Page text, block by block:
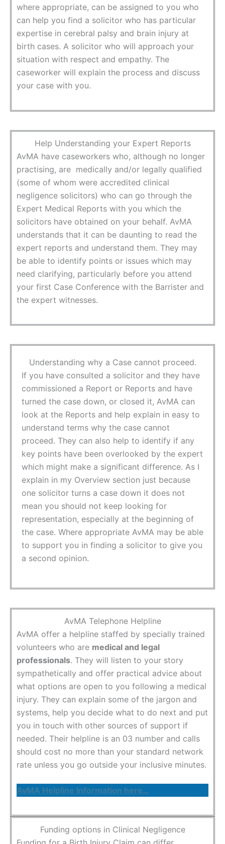
where appropriate, can be assigned to you who
can help you find a solicitor who has particular
expertise in cerebral palsy and brain injury at
birth cases. A solicitor who will approach your
situation with respect and empathy. The
caseworker will explain the process and discuss
your case with you.
Help Understanding your Expert Reports
AvMA have caseworkers who, although no longer
practising, are medically and/or legally qualified
(some of whom were accredited clinical
negligence solicitors) who can go through the
Expert Medical Reports with you which the
solicitors have obtained on your behalf. AvMA
understands that it can be daunting to read the
expert reports and understand them. They may
be able to identify points or issues which may
need clarifying, particularly before you attend
your first Case Conference with the Barrister and
the expert witnesses.
Understanding why a Case cannot proceed.
If you have consulted a solicitor and they have
commissioned a Report or Reports and have
turned the case down, or closed it, AvMA can
look at the Reports and help explain in easy to
understand terms why the case cannot
proceed. They can also help to identify if any
key points have been overlooked by the expert
which might make a significant difference. As I
explain in my Overview section just because
one solicitor turns a case down it does not
mean you should not keep looking for
representation, especially at the beginning of
the case. Where appropriate AvMA may be able
to support you in finding a solicitor to give you
a second opinion.
AvMA Telephone Helpline
AvMA offer a helpline staffed by specially trained
volunteers who are medical and legal
professionals. They will listen to your story
sympathetically and offer practical advice about
what options are open to you following a medical
injury. They can explain some of the jargon and
systems, help you decide what to do next and put
you in touch with other sources of support if
needed. Their helpline is an 03 number and calls
should cost no more than your standard network
rate unless you go outside your inclusive minutes.
AvMA Helpline Information here…
Funding options in Clinical Negligence